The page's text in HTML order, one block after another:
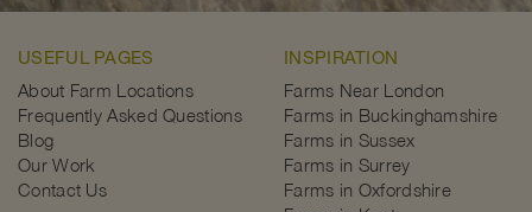
USEFUL PAGES
About Farm Locations
Frequently Asked Questions
Blog
Our Work
Contact Us
INSPIRATION
Farms Near London
Farms in Buckinghamshire
Farms in Sussex
Farms in Surrey
Farms in Oxfordshire